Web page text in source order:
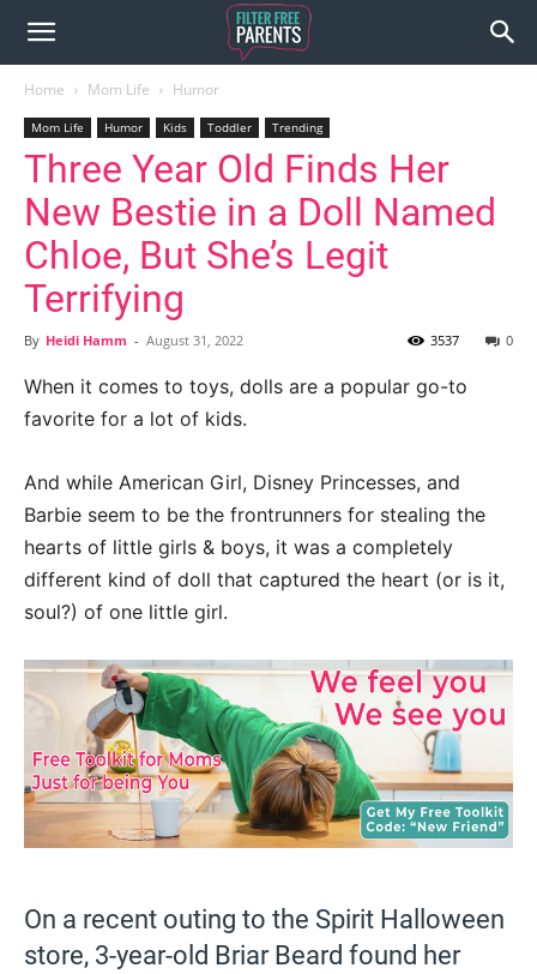
Home Mom Life Humor
Mom Life Humor Kids Toddler Trending
Three Year Old Finds Her
New Bestie in a Doll Named
Chloe, But She’s Legit
Terrifying
By Heidi Hamm - August 31, 2022 0
3537
When it comes to toys, dolls are a popular go-to
favorite for a lot of kids.
And while American Girl, Disney Princesses, and
Barbie seem to be the frontrunners for stealing the
hearts of little girls & boys, it was a completely
different kind of doll that captured the heart (or is it,
soul?) of one little girl.
On a recent outing to the Spirit Halloween
store, 3-year-old Briar Beard found her